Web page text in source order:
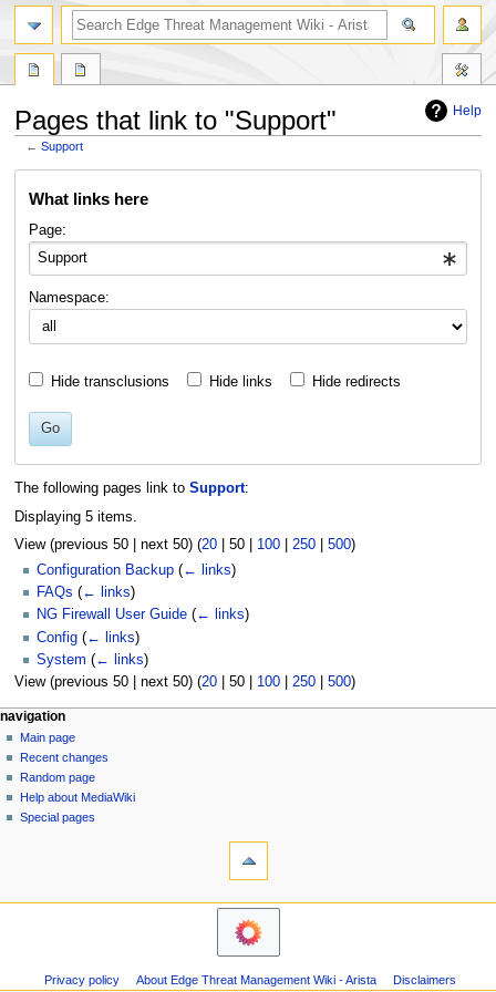
Help
Pages that link to "Support"
←Support
What links here
Page:
Namespace:
Hide transclusions Hide links Hide redirects
Go
The following pages link to Support:
Displaying 5 items.
View (previous 50| next 50) (20| 50| 100| 250| 500)
Configuration Backup (← links)
FAQs (← links)
NG Firewall User Guide (← links)
Config (← links)
System (← links)
View (previous 50| next 50) (20| 50| 100| 250| 500)
N
a
v
g
e
page actions
page
discussion
read
personal tools
log
in
navigation
Main page
Recent changes
Random page
Help about MediaWiki
Special pages
search
Privacy policy About Edge Threat Management Wiki - Arista Disclaimers